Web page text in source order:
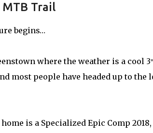
Trail
begins…
where the weather is a cool 3°
most people have headed up to the
is a Specialized Epic Comp